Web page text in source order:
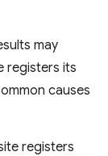
may
registers its
causes
registers